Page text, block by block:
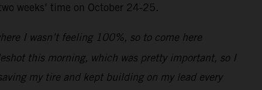
weeks’ time on October 24-25.
I wasn’t feeling 100%, so to come here
this morning, which was pretty important, so I
my tire and kept building on my lead every